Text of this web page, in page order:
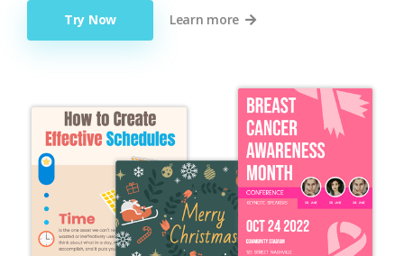
Try Now Learn more